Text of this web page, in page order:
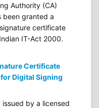
Authority (CA)
been granted a
certificate
IT-Act 2000.
Certificate
Digital Signing
by a licensed